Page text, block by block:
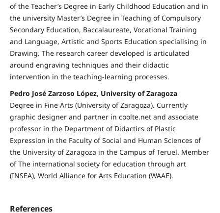
of the Teacher’s Degree in Early Childhood Education and in
the university Master’s Degree in Teaching of Compulsory
Secondary Education, Baccalaureate, Vocational Training
and Language, Artistic and Sports Education specialising in
Drawing. The research career developed is articulated
around engraving techniques and their didactic
intervention in the teaching-learning processes.
Pedro José Zarzoso López, University of Zaragoza
Degree in Fine Arts (University of Zaragoza). Currently
graphic designer and partner in coolte.net and associate
professor in the Department of Didactics of Plastic
Expression in the Faculty of Social and Human Sciences of
the University of Zaragoza in the Campus of Teruel. Member
of The international society for education through art
(INSEA), World Alliance for Arts Education (WAAE).
References